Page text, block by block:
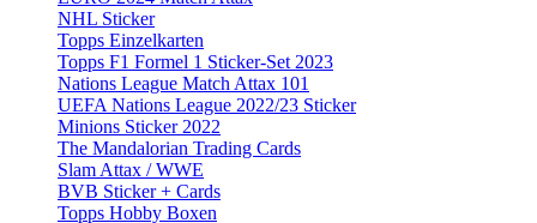
NHL Sticker
Topps Einzelkarten
Topps F1 Formel 1 Sticker-Set 2023
Nations League Match Attax 101
UEFA Nations League 2022/23 Sticker
Minions Sticker 2022
The Mandalorian Trading Cards
Slam Attax / WWE
BVB Sticker + Cards
Topps Hobby Boxen